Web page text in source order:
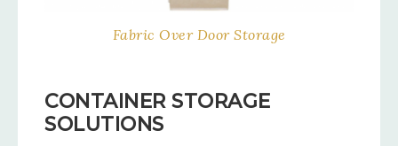
Fabric Over Door Storage
CONTAINER STORAGE
SOLUTIONS